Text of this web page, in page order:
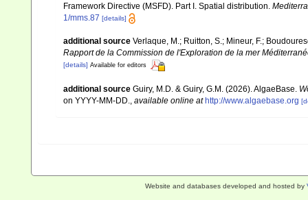
Framework Directive (MSFD). Part I. Spatial distribution.
1/mms.87 [details]
additional source Verlaque, M.; Ruitton, S.; Mineur, F.;
Rapport de la Commission de l'Exploration de la mer
[details] Available for editors
additional source Guiry, M.D. & Guiry, G.M. (2026). AlgaeBase.
on YYYY-MM-DD.
available online at http://www.algaebase.org
Website and databases developed and hosted by